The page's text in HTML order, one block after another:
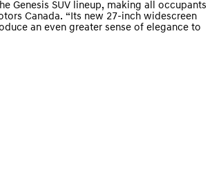
Genesis SUV lineup, making all occupants
Canada. “Its new 27-inch widescreen
an even greater sense of elegance to